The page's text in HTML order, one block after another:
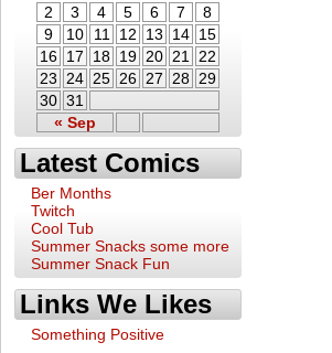
« Sep
2
3 4 5 6 7
8
9
10 11 12 13 14 15
16 17 18 19 20 21
22
23 24 25 26 27 28 29
30 31
Latest Comics
Ber Months
Twitch
Cool Tub
Summer Snacks some more
Summer Snack Fun
Links We Likes
Something Positive